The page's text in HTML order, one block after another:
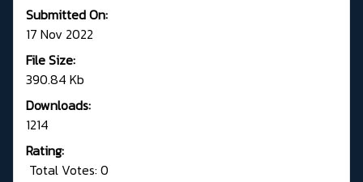
Submitted On:
17 Nov 2022
File Size:
390.84 Kb
Downloads:
1214
Rating:
Total Votes: 0